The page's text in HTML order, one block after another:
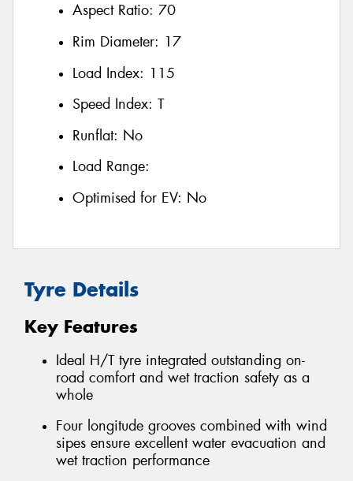
Aspect Ratio: 70
Rim Diameter: 17
Load Index: 115
Speed Index: T
Runflat: No
Load Range:
Optimised for EV: No
Tyre Details
Key Features
Ideal H/T tyre integrated outstanding on-
road comfort and wet traction safety as a
whole
Four longitude grooves combined with wind
sipes ensure excellent water evacuation and
wet traction performance